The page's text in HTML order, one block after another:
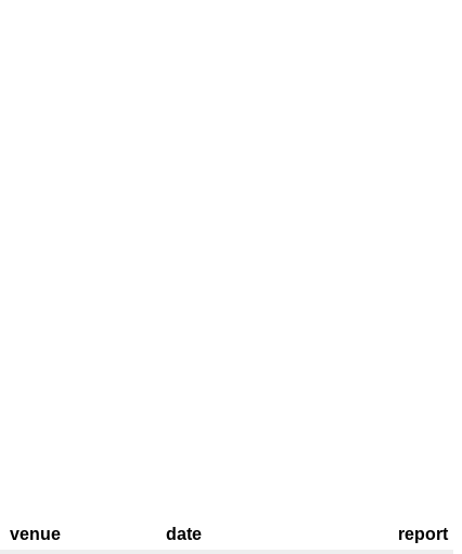
venue date report